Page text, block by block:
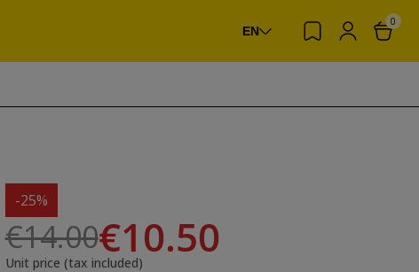
EN
0
-25%
€14.00€10.50
Unit price (tax included)